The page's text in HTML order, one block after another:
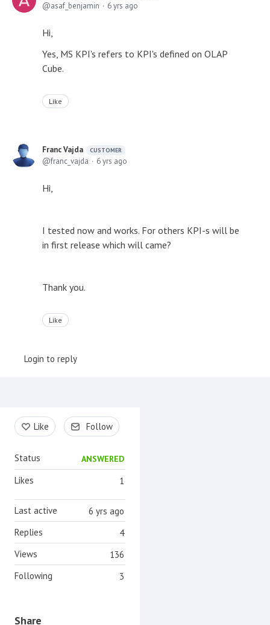
asaf_benjamin 6 yrs ago
Hi,
Yes, MS KPI's refers to KPI's defined on OLAP
Cube.
Like
Franc Vajda CUSTOMER
franc_vajda 6 yrs ago
Hi,
I tested now and works. For others KPI-s will be
in first release which will came?
Thank you.
Like
Login to reply
Content aside
Like Follow
Status ANSWERED
1
Likes
6 yrs ago
Last active
4
Replies
136
Views
3
Following
Share